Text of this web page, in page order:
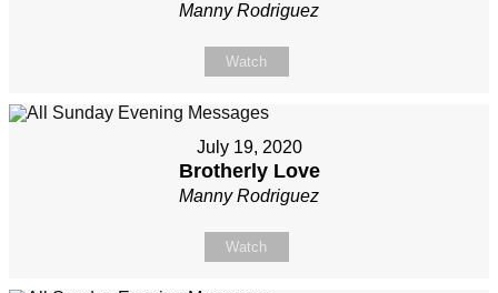
Manny Rodriguez
Watch
July 19, 2020
Brotherly Love
Manny Rodriguez
Watch